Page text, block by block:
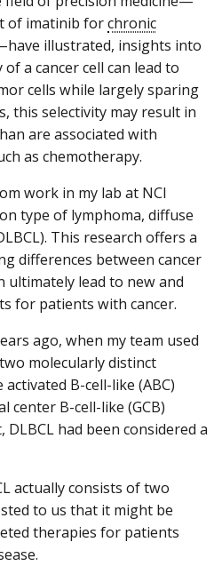
of imatinib forchronic
illustrated, insights into
a cancer cell can lead to
cells while largely sparing
this selectivity may result in
are associated with
as chemotherapy.
work in my lab at NCI
type of lymphoma, diffuse
This research offers a
differences between cancer
ultimately lead to new and
for patients with cancer.
ago, when my team used
molecularly distinct
B-cell-like (ABC)
center B-cell-like (GCB)
had been considered a
actually consists of two
to us that it might be
therapies for patients